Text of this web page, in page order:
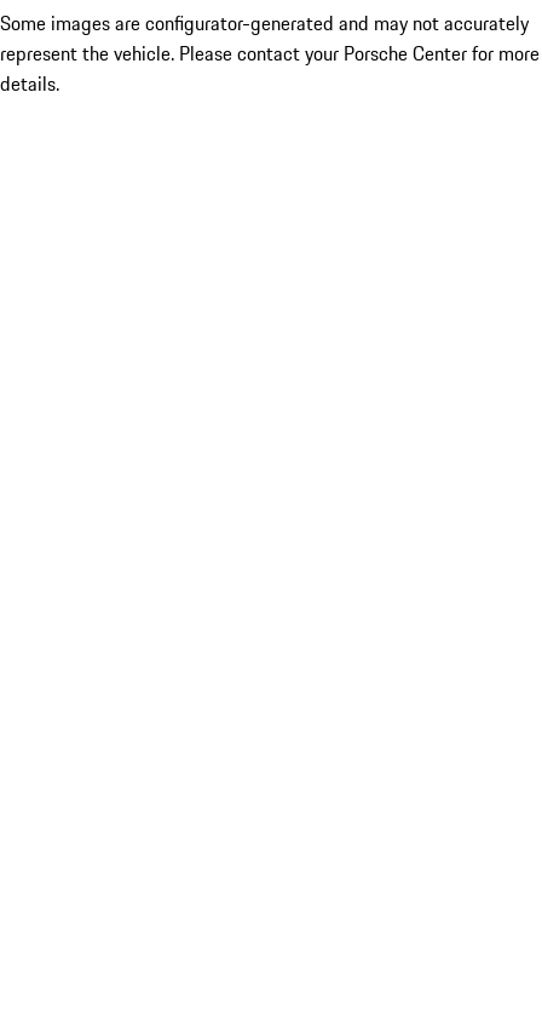
Some images are configurator-generated and may not accurately
represent the vehicle. Please contact your Porsche Center for more
details.